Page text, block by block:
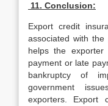
11. Conclusion:
Export credit
associated with
helps the
payment or late
bankruptcy of
government
exporters. Export